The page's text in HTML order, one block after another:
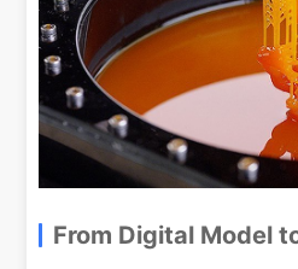
From Digital Model